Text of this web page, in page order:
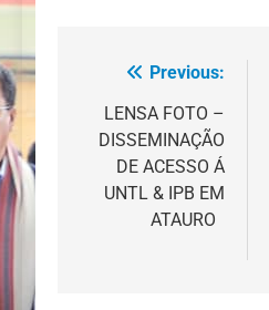
Navegação
de
artigos
Previous:
LENSA FOTO –
DISSEMINAÇÃO
DE ACESSO Á
UNTL & IPB EM
ATAURO